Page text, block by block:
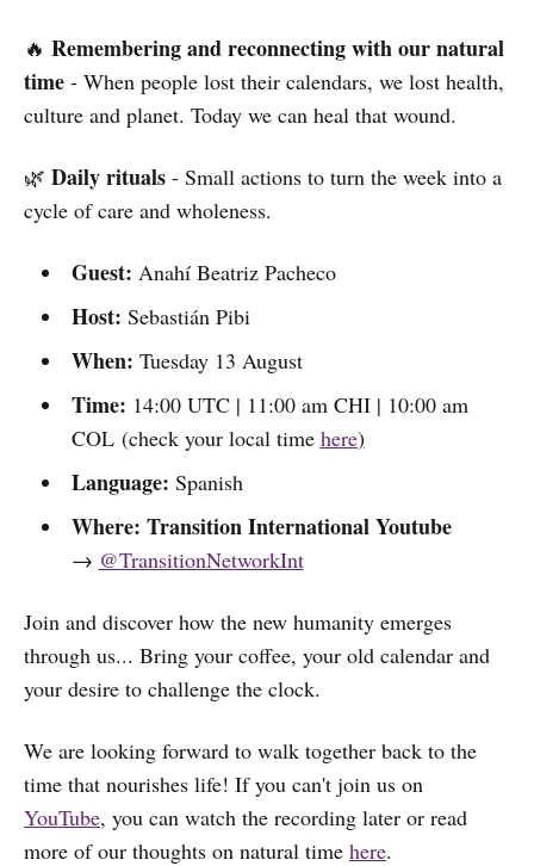
🔥 Remembering and reconnecting with our natural
time - When people lost their calendars, we lost health,
culture and planet. Today we can heal that wound.
🌿 Daily rituals - Small actions to turn the week into a
cycle of care and wholeness.
Guest: Anahí Beatriz Pacheco
Host: Sebastián Pibi
When: Tuesday 13 August
Time: 14:00 UTC | 11:00 am CHI | 10:00 am
COL (check your local time here)
Language: Spanish
Where: Transition International Youtube
→ @TransitionNetworkInt
Join and discover how the new humanity emerges
through us... Bring your coffee, your old calendar and
your desire to challenge the clock.
We are looking forward to walk together back to the
time that nourishes life! If you can't join us on
YouTube, you can watch the recording later or read
more of our thoughts on natural time here.